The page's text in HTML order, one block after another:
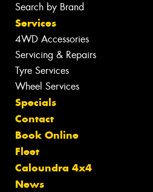
Search by Brand
Services
4WD Accessories
Servicing & Repairs
Tyre Services
Wheel Services
Specials
Contact
Book Online
Fleet
Caloundra 4x4
News